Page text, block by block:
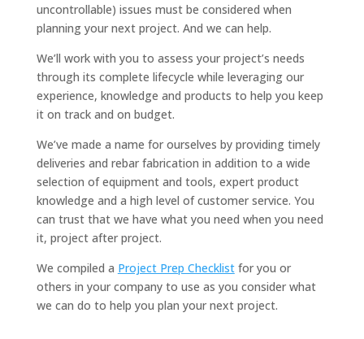
uncontrollable) issues must be considered when
planning your next project. And we can help.
We’ll work with you to assess your project’s needs
through its complete lifecycle while leveraging our
experience, knowledge and products to help you keep
it on track and on budget.
We’ve made a name for ourselves by providing timely
deliveries and rebar fabrication in addition to a wide
selection of equipment and tools, expert product
knowledge and a high level of customer service. You
can trust that we have what you need when you need
it, project after project.
We compiled a Project Prep Checklistfor you or
others in your company to use as you consider what
we can do to help you plan your next project.